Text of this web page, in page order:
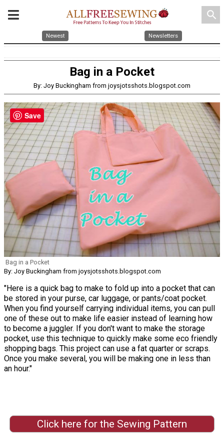
search
Newest Newsletters
Bag in a Pocket
By: Joy Buckingham from joysjotsshots.blogspot.com
Bag in a Pocket
By: Joy Buckingham from joysjotsshots.blogspot.com
"Here is a quick bag to make to fold up into a pocket that can
be stored in your purse, car luggage, or pants/coat pocket.
When you find yourself carrying individual items, you can pull
one of these out to make life easier instead of learning how
to become a juggler. If you don't want to make the storage
pocket, use this technique to quickly make some eco friendly
shopping bags. This project can use a fat quarter or scraps.
Once you make several, you will be making one in less than
an hour."
Click here for the Sewing Pattern
Save